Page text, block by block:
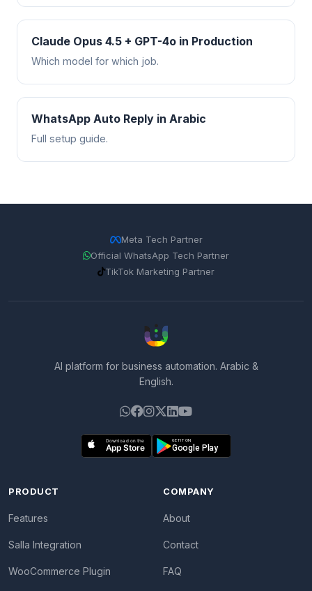
Claude Opus 4.5 + GPT-4o in Production
Which model for which job.
WhatsApp Auto Reply in Arabic
Full setup guide.
Meta Tech Partner
Official WhatsApp Tech Partner
TikTok Marketing Partner
AI platform for business automation. Arabic &
English.
PRODUCT
Features
Salla Integration
WooCommerce Plugin
COMPANY
About
Contact
FAQ